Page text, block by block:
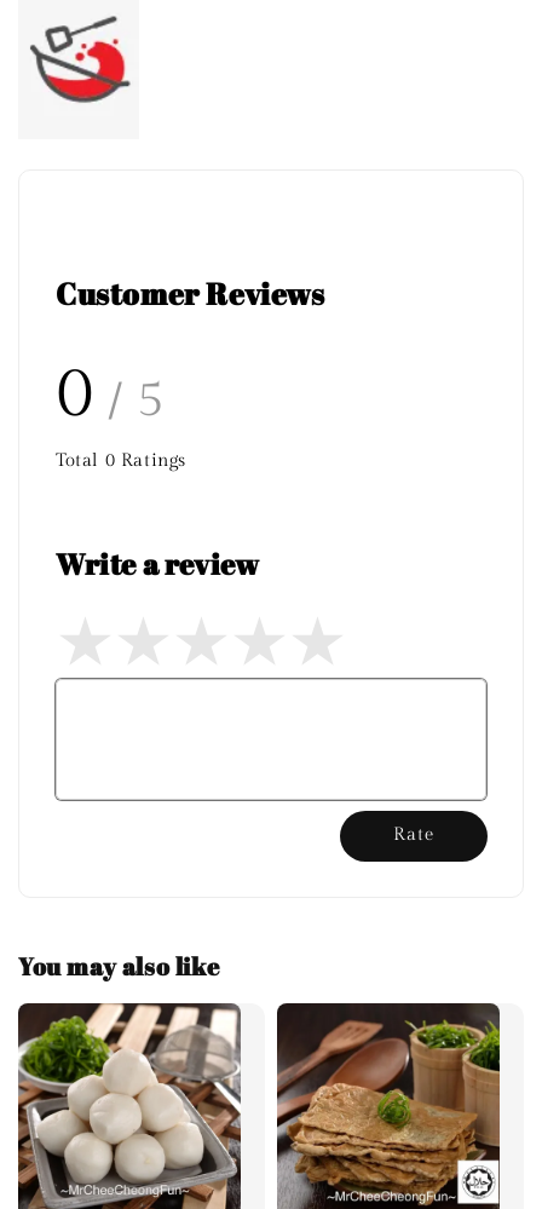
Customer Reviews
0 / 5
Total 0 Ratings
Write a review
Rate
You may also like